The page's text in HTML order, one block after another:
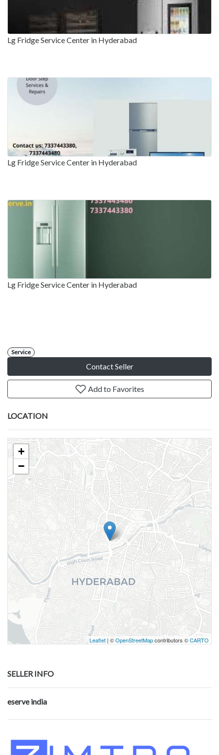
Lg Fridge Service Center in Hyderabad
Lg Fridge Service Center in Hyderabad
Lg Fridge Service Center in Hyderabad
Service
Contact Seller
Add to Favorites
LOCATION
+
−
Leaflet | ©OpenStreetMapcontributors ©CARTO
SELLER INFO
eserve india